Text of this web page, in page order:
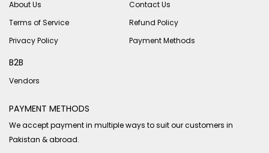
About Us
Contact Us
Terms of Service
Refund Policy
Privacy Policy
Payment Methods
B2B
Vendors
PAYMENT METHODS
We accept payment in multiple ways to suit our customers in
Pakistan & abroad.